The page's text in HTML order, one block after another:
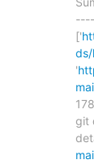
['
'
git